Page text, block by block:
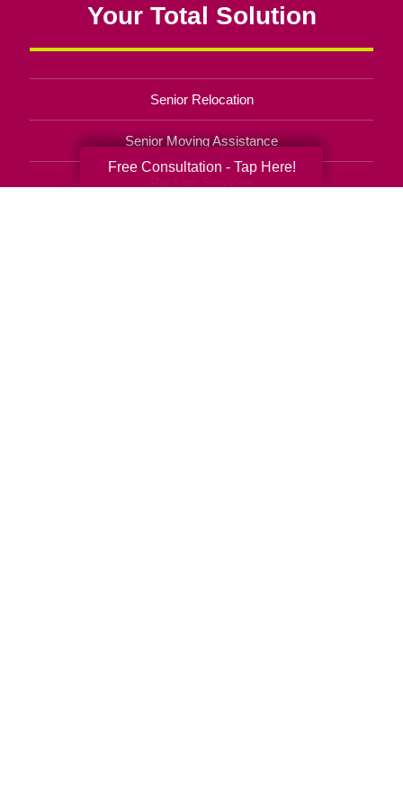
Your Total Solution
Senior Relocation
Senior Moving Assistance
Free Consultation - Tap Here!